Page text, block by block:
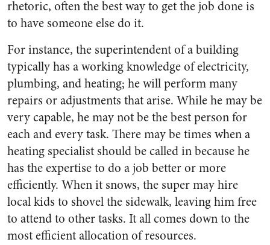
rhetoric, often the best way to get the job done is
to have someone else do it.
For instance, the superintendent of a building
typically has a working knowledge of electricity,
plumbing, and heating; he will perform many
repairs or adjustments that arise. While he may be
very capable, he may not be the best person for
each and every task. There may be times when a
heating specialist should be called in because he
has the expertise to do a job better or more
efficiently. When it snows, the super may hire
local kids to shovel the sidewalk, leaving him free
to attend to other tasks. It all comes down to the
most efficient allocation of resources.